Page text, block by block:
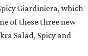
Giardiniera, which
of these three new
Salad, Spicy and